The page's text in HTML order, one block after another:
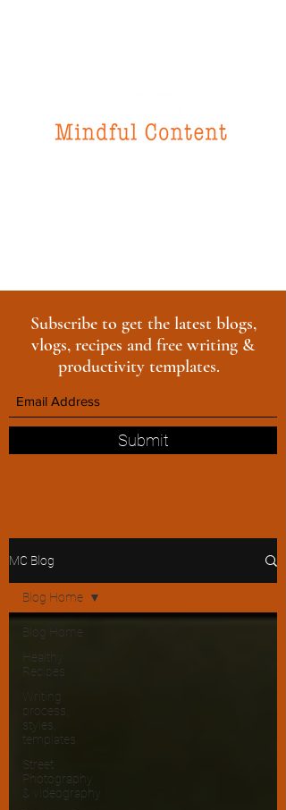
Subscribe to get the latest blogs,
vlogs, recipes and free writing &
productivity templates.
Submit
MC Blog
Blog Home
Healthy
Recipes
Writing
process,
styles,
templates
Street
Photography
& videography
Blog Home